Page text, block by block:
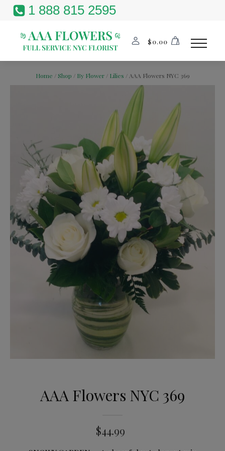
1 888 815 2595
$0.00
Home / Shop / By Flower/ Lilies / AAA Flowers NYC 369
AAA Flowers NYC 369
$44.99